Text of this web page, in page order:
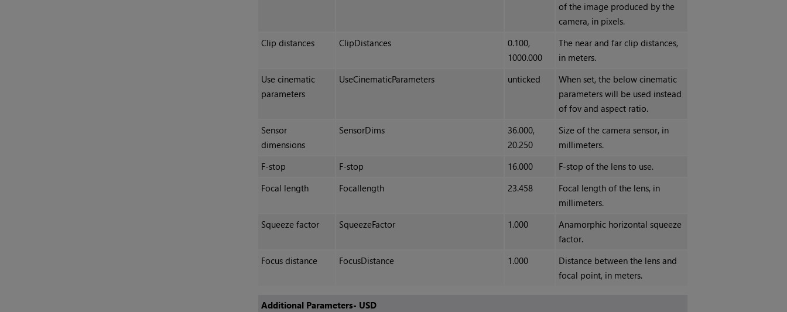
of the image produced by the
camera, in pixels.
Clip distances
ClipDistances
0.100,
1000.000
The near and far clip distances,
in meters.
Use cinematic
parameters
UseCinematicParameters unticked
When set, the below cinematic
parameters will be used instead
of fov and aspect ratio.
Sensor
dimensions
SensorDims
36.000,
20.250
Size of the camera sensor, in
millimeters.
F-stop
F-stop 16.000
F-stop of the lens to use.
Focal length
Focallength 23.458
Focal length of the lens, in
millimeters.
Squeeze factor
SqueezeFactor 1.000
Anamorphic horizontal squeeze
factor.
Focus distance
FocusDistance 1.000
Distance between the lens and
focal point, in meters.
Additional Parameters- USD